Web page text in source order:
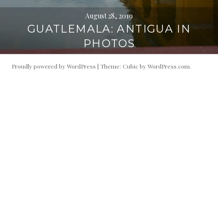
August 28, 2019
GUATLEMALA: ANTIGUA IN
PHOTOS
Proudly powered by WordPress | Theme: Cubic byWordPress.com.